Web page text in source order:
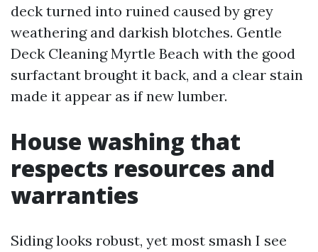
deck turned into ruined caused by grey
weathering and darkish blotches. Gentle
Deck Cleaning Myrtle Beach with the good
surfactant brought it back, and a clear stain
made it appear as if new lumber.
House washing that
respects resources and
warranties
Siding looks robust, yet most smash I see